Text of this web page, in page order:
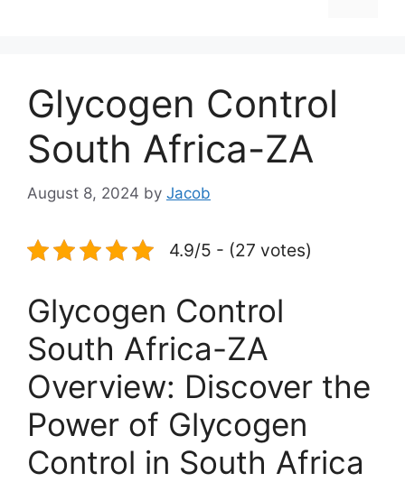
Glycogen Control
South Africa-ZA
August 8, 2024 by Jacob
4.9/5 - (27 votes)
Glycogen Control
South Africa-ZA
Overview: Discover the
Power of Glycogen
Control in South Africa